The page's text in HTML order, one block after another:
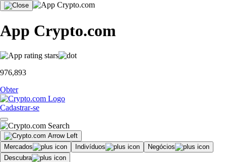
App Crypto.com
976,893
Obter
Cadastrar-se
Mercados Indivíduos
Negócios
Descubra